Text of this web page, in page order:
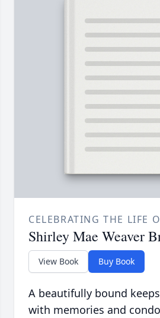
CELEBRATING THE LIFE
Shirley Mae Weaver
View Book Buy Book
A beautifully bound
with memories and